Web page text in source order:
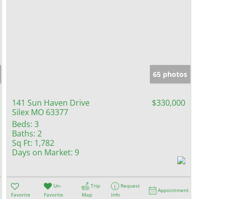
65 photos
141 Sun Haven Drive
Silex MO 63377
$330,000
Beds: 3
Baths: 2
Sq Ft: 1,782
Days on Market: 9
Favorite
Un-
Favorite
Trip
Map
Request
Info
Appointment